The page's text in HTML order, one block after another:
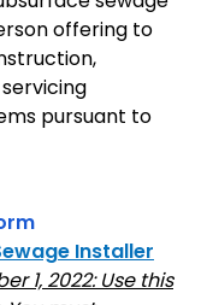
offering to
pursuant to
Installer
1, 2022: Use this